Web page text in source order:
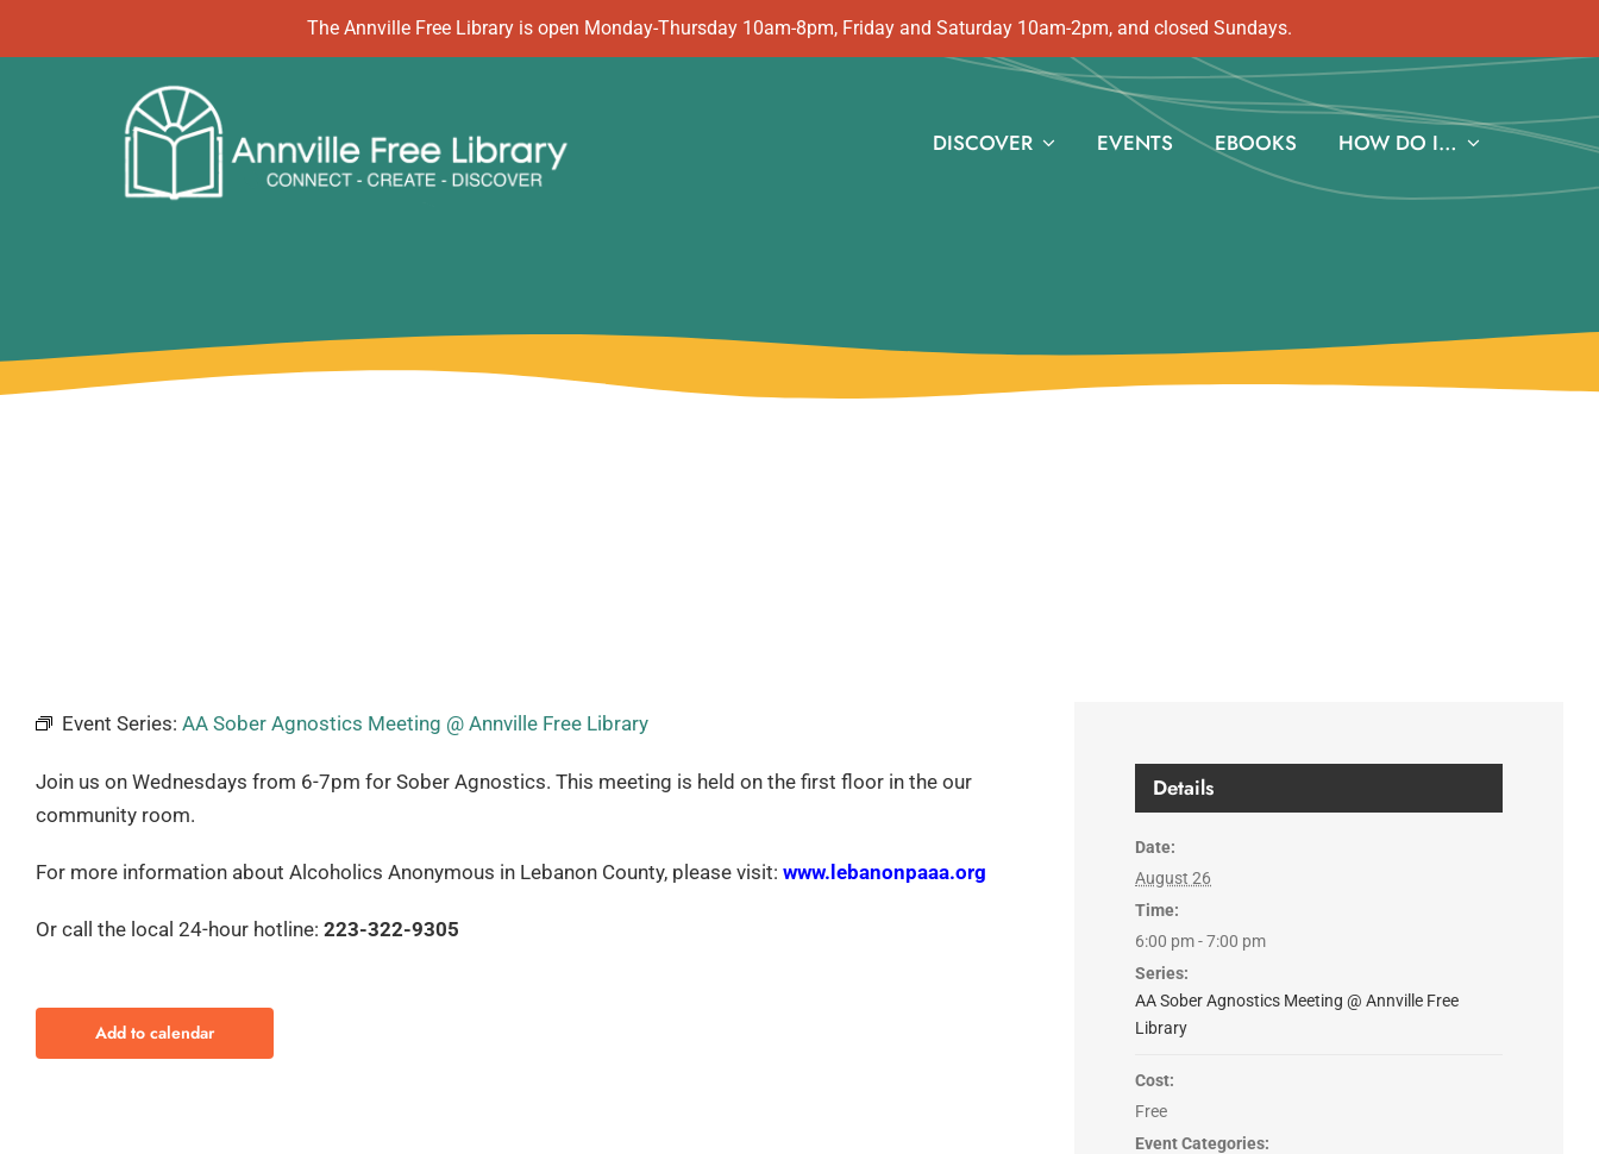
The Annville Free Library is open Monday-Thursday 10am-8pm, Friday and Saturday 10am-2pm, and closed Sundays.
DISCOVER EVENTS EBOOKS HOW DO I…
Event Series: AA Sober Agnostics Meeting @ Annville Free Library
Join us on Wednesdays from 6-7pm for Sober Agnostics. This meeting is held on the first floor in the our
community room.
For more information about Alcoholics Anonymous in Lebanon County, please visit: www.lebanonpaaa.org
Or call the local 24-hour hotline: 223-322-9305
Add to calendar
Details
Date:
August 26
Time:
6:00 pm - 7:00 pm
Series:
AA Sober Agnostics Meeting @ Annville Free
Library
Cost:
Free
Event Categories: